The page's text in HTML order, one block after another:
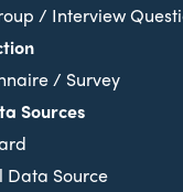
/ Interview
/ Survey
Sources
Data Source